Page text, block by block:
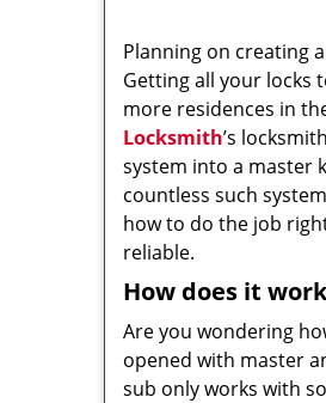
Planning on creating a
Getting all your locks
more residences in
Locksmith’s
system into a master
countless such
how to do the job
reliable.
How does it
Are you wondering
opened with master
sub only works with